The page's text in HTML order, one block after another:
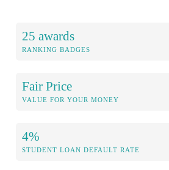
25 awards
RANKING BADGES
Fair Price
VALUE FOR YOUR MONEY
4%
STUDENT LOAN DEFAULT RATE